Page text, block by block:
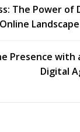
The Power
Landscape
Presence with
Digital